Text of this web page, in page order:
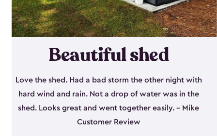
Beautiful shed
Love the shed. Had a bad storm the other night with
hard wind and rain. Not a drop of water was in the
shed. Looks great and went together easily. - Mike
Customer Review